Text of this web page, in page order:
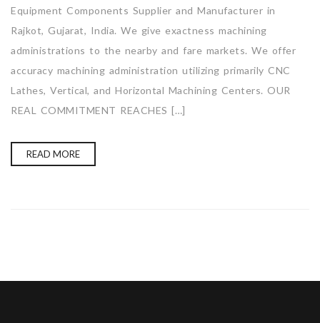
Equipment Components Supplier and Manufacturer in
Rajkot, Gujarat, India. We give exactness machining
administrations to the nearby and fare markets. We offer
accuracy machining administration utilizing primarily CNC
Lathes, Vertical, and Horizontal Machining Centers. OUR
REAL COMMITMENT REACHES […]
READ MORE